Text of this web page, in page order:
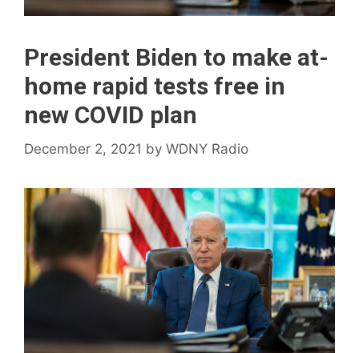
President Biden to make at-
home rapid tests free in
new COVID plan
December 2, 2021 by WDNY Radio